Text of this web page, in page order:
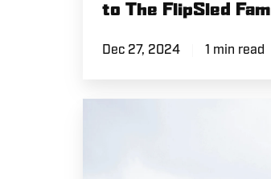
to The FlipSled Fam
Dec 27, 2024 1 min read